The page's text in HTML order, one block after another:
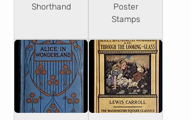
Shorthand
Poster
Stamps